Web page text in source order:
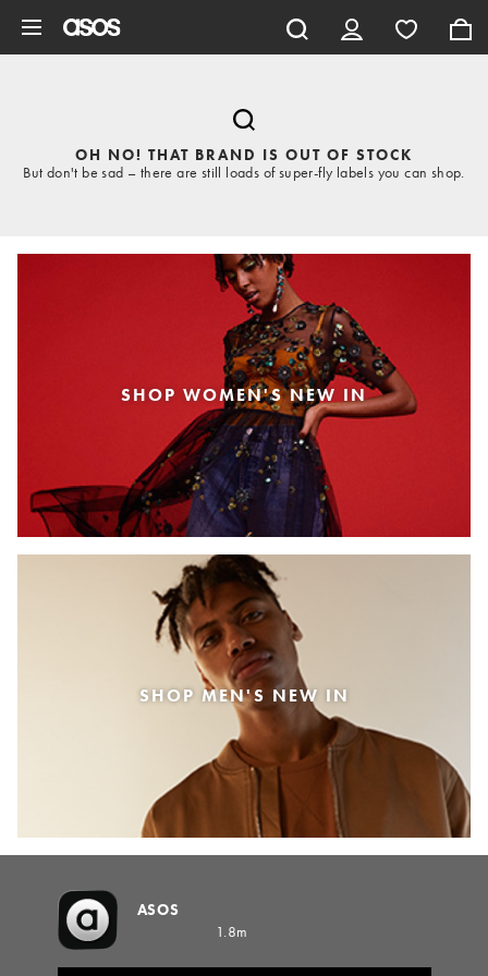
OH NO! THAT BRAND IS OUT OF STOCK
But don't be sad – there are still loads of super-fly labels you can shop.
SHOP WOMEN'S NEW IN
SHOP MEN'S NEW IN
ASOS
1.8m